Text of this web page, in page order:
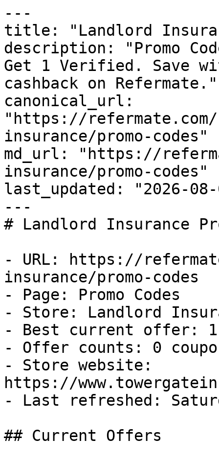
---
title: "Landlord
description: "Promo
Get 1 Verified. Save
cashback on Refermate."
canonical_url:
"https://
insurance/promo-codes"
md_url: "https://
insurance/promo-codes"
last_updated: "2026-08-
---
# Landlord Insurance
- URL: https://
insurance/promo-codes
- Page: Promo Codes
- Store: Landlord
- Best current offer:
- Offer counts: 0
- Store website:
https://
- Last refreshed:
## Current Offers